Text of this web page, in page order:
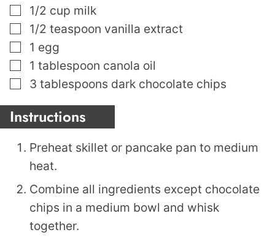
▢
1/2 cup milk
▢
1/2 teaspoon vanilla extract
▢
1 egg
▢
1 tablespoon canola oil
▢
3 tablespoons dark chocolate chips
Instructions
Preheat skillet or pancake pan to medium
heat.
Combine all ingredients except chocolate
chips in a medium bowl and whisk
together.